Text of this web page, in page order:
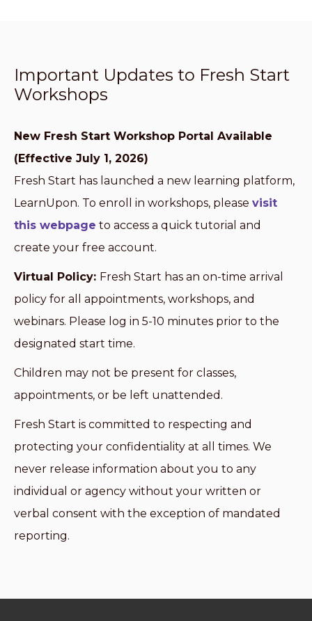
Important Updates to Fresh Start
Workshops
New Fresh Start Workshop Portal Available
(Effective July 1, 2026)
Fresh Start has launched a new learning platform,
LearnUpon. To enroll in workshops, please visit
this webpage to access a quick tutorial and
create your free account.
Virtual Policy: Fresh Start has an on-time arrival
policy for all appointments, workshops, and
webinars. Please log in 5-10 minutes prior to the
designated start time.
Children may not be present for classes,
appointments, or be left unattended.
Fresh Start is committed to respecting and
protecting your confidentiality at all times. We
never release information about you to any
individual or agency without your written or
verbal consent with the exception of mandated
reporting.